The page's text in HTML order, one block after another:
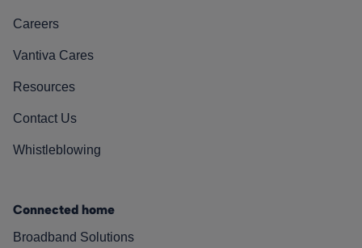
Careers
Vantiva Cares
Resources
Contact Us
Whistleblowing
Connected home
Broadband Solutions